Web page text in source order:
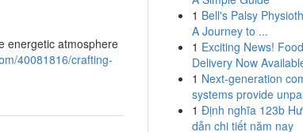
energetic atmosphere
40081816/crafting-
1 Bell's Palsy
A Journey to ...
1 Exciting News! Food
Delivery Now
1 Next-generation
systems provide
1 Định nghĩa 123b
dẫn chi tiết năm nay